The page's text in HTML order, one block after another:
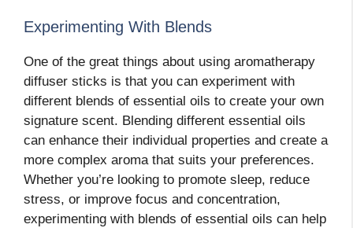
Experimenting With Blends
One of the great things about using aromatherapy
diffuser sticks is that you can experiment with
different blends of essential oils to create your own
signature scent. Blending different essential oils
can enhance their individual properties and create a
more complex aroma that suits your preferences.
Whether you’re looking to promote sleep, reduce
stress, or improve focus and concentration,
experimenting with blends of essential oils can help